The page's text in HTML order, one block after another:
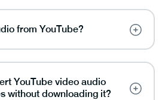
from YouTube?
YouTube video audio
without downloading it?